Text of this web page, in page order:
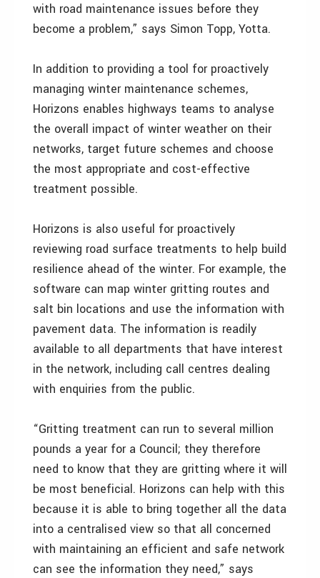
with road maintenance issues before they
become a problem,” says Simon Topp, Yotta.
In addition to providing a tool for proactively
managing winter maintenance schemes,
Horizons enables highways teams to analyse
the overall impact of winter weather on their
networks, target future schemes and choose
the most appropriate and cost-effective
treatment possible.
Horizons is also useful for proactively
reviewing road surface treatments to help build
resilience ahead of the winter. For example, the
software can map winter gritting routes and
salt bin locations and use the information with
pavement data. The information is readily
available to all departments that have interest
in the network, including call centres dealing
with enquiries from the public.
“Gritting treatment can run to several million
pounds a year for a Council; they therefore
need to know that they are gritting where it will
be most beneficial. Horizons can help with this
because it is able to bring together all the data
into a centralised view so that all concerned
with maintaining an efficient and safe network
can see the information they need,” says